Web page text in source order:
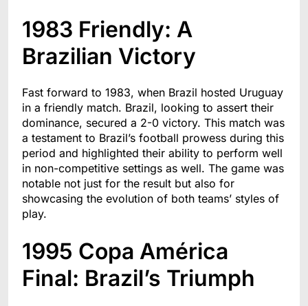
1983 Friendly: A
Brazilian Victory
Fast forward to 1983, when Brazil hosted Uruguay
in a friendly match. Brazil, looking to assert their
dominance, secured a 2-0 victory. This match was
a testament to Brazil’s football prowess during this
period and highlighted their ability to perform well
in non-competitive settings as well. The game was
notable not just for the result but also for
showcasing the evolution of both teams’ styles of
play.
1995 Copa América
Final: Brazil’s Triumph